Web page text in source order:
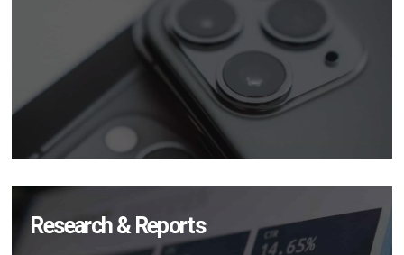
Research & Reports